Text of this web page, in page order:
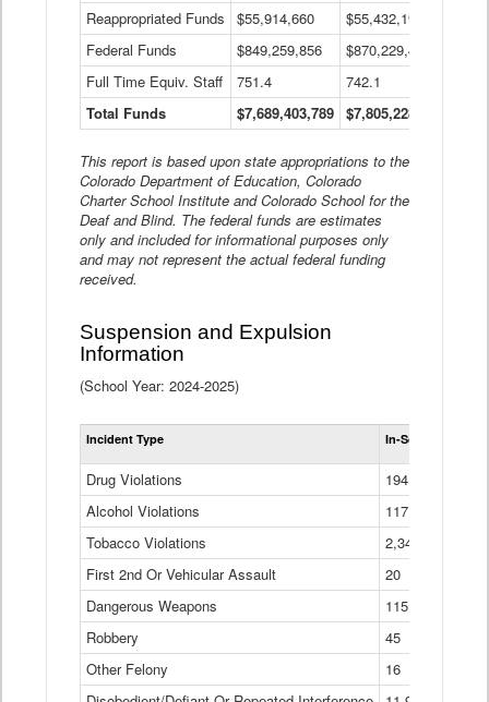
Reappropriated Funds
$55,914,660 $55,432,193
Federal Funds
$849,259,856 $870,229,410
Full Time Equiv. Staff
751.4 742.1
Total Funds
$7,689,403,789 $7,805,228,556
This report is based upon state appropriations to the
Colorado Department of Education, Colorado
Charter School Institute and Colorado School for the
Deaf and Blind. The federal funds are estimates
only and included for informational purposes only
and may not represent the actual federal funding
received.
Suspension and Expulsion
Information
(School Year: 2024-2025)
Incident Type In-School
Drug Violations
194
Alcohol Violations
117
Tobacco Violations
2,340
First 2nd Or Vehicular Assault
20
Dangerous Weapons
115
Robbery
45
Other Felony
16